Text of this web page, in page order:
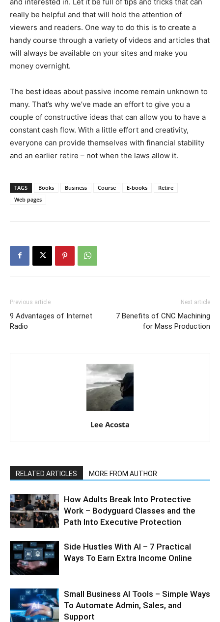
really be helpful and that will hold the attention of
viewers and readers. One way to do this is to create a
handy course through a variety of videos and articles that
will always be available on your sites and make you
money overnight.
The best ideas about passive income remain unknown to
many. That’s why we’ve made an effort to give you a
couple of constructive ideas that can allow you to have a
constant cash flow. With a little effort and creativity,
everyone can provide themselves with financial stability
and an earlier retire – not when the laws allow it.
TAGS Books Business Course E-books
Retire
Web pages
Previous article
9 Advantages of Internet
Radio
Next article
7 Benefits of CNC Machining
for Mass Production
Lee Acosta
RELATED ARTICLES MORE FROM AUTHOR
How Adults Break Into Protective
Work – Bodyguard Classes and the
Path Into Executive Protection
Side Hustles With AI – 7 Practical
Ways To Earn Extra Income Online
Small Business AI Tools – Simple Ways
To Automate Admin, Sales, and
Support